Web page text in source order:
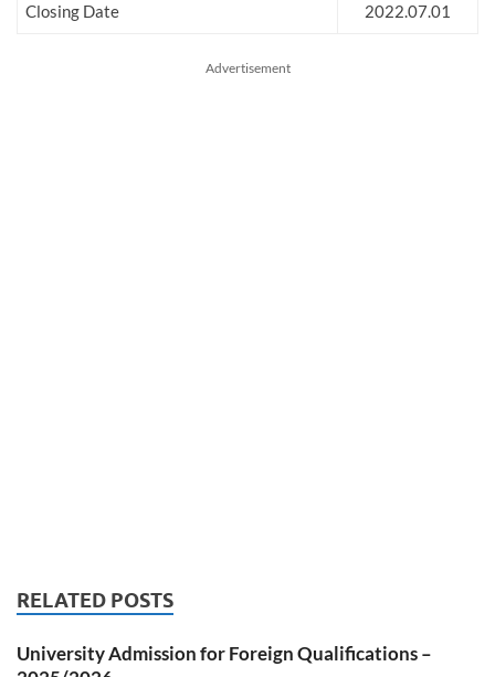
Closing Date 2022.07.01
Advertisement
RELATED POSTS
University Admission for Foreign Qualifications –